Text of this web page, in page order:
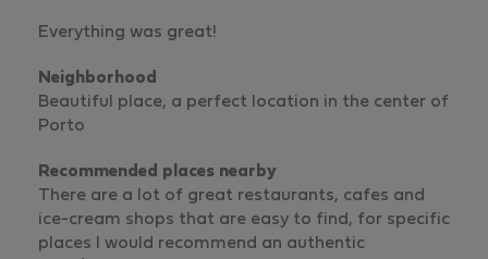
Everything was great!
Neighborhood
Beautiful place, a perfect location in the center of
Porto
Recommended places nearby
There are a lot of great restaurants, cafes and
ice-cream shops that are easy to find, for specific
places I would recommend an authentic